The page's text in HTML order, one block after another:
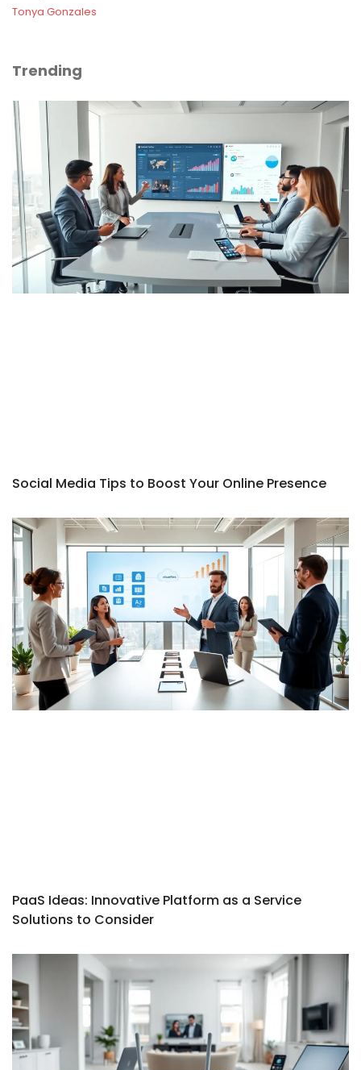
Tonya Gonzales
Trending
Social Media Tips to Boost Your Online Presence
PaaS Ideas: Innovative Platform as a Service
Solutions to Consider